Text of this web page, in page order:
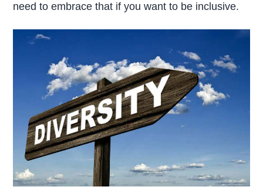
need to embrace that if you want to be inclusive.